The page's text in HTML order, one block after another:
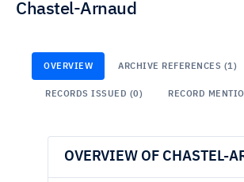
Chastel-Arnaud
OVERVIEW ARCHIVE REFERENCES (1)
RECORDS ISSUED (0) RECORD
OVERVIEW OF CHASTEL-